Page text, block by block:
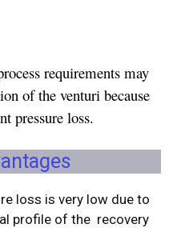
requirements may
of the venturi because
pressure loss.
loss is very low due to
profile of the recovery